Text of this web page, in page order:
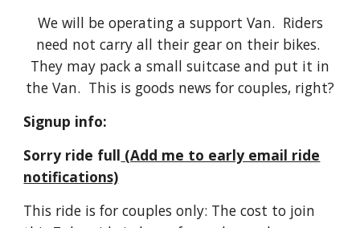
We will be operating a support Van. Riders
need not carry all their gear on their bikes.
They may pack a small suitcase and put it in
the Van. This is goods news for couples, right?
Signup info:
Sorry ride full (Add me to early email ride
notifications)
This ride is for couples only: The cost to join